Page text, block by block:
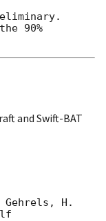
90%
and Swift-BAT
Gehrels, H.